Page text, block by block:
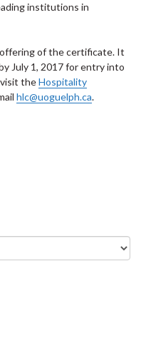
institutions in
of the certificate. It
July 1, 2017 for entry into
theHospitality
hlc@uoguelph.ca.